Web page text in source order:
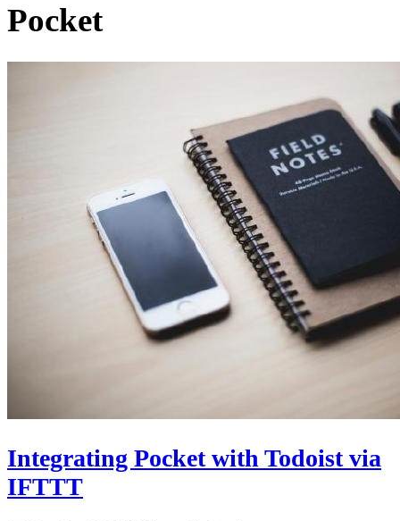
Pocket
Integrating Pocket with Todoist via
IFTTT